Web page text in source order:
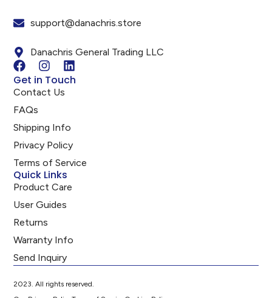
support@danachris.store
Danachris General Trading LLC
Get in Touch
Contact Us
FAQs
Shipping Info
Privacy Policy
Terms of Service
Quick Links
Product Care
User Guides
Returns
Warranty Info
Send Inquiry
2023. All rights reserved.